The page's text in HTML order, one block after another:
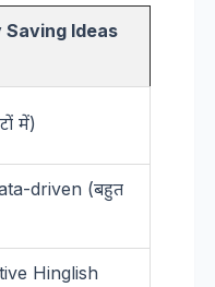
Saving Ideas
में)
driven (बहुत
Hinglish